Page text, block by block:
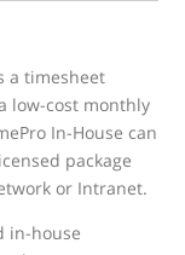
a timesheet
low-cost monthly
In-House can
package
or Intranet.
in-house